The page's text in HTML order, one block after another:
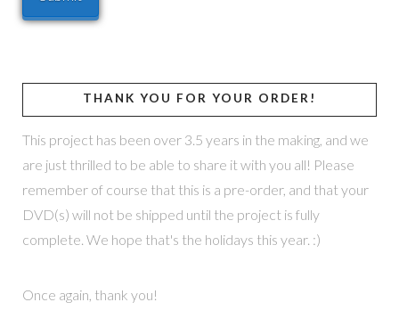
THANK YOU FOR YOUR ORDER!
This project has been over 3.5 years in the making, and we
are just thrilled to be able to share it with you all! Please
remember of course that this is a pre-order, and that your
DVD(s) will not be shipped until the project is fully
complete. We hope that's the holidays this year. :)
Once again, thank you!